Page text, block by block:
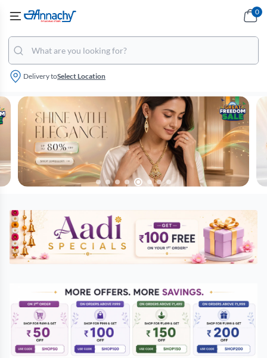
Delivery toSelect Location
0